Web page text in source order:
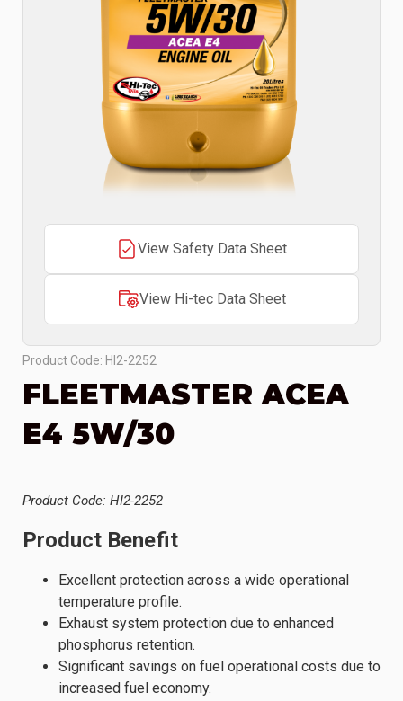
View Safety Data Sheet
View Hi-tec Data Sheet
Product Code: HI2-2252
FLEETMASTER ACEA
E4 5W/30
Product Code: HI2-2252
Product Benefit
Excellent protection across a wide operational
temperature profile.
Exhaust system protection due to enhanced
phosphorus retention.
Significant savings on fuel operational costs due to
increased fuel economy.